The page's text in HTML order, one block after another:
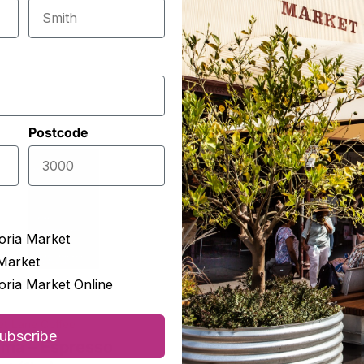
– Espresso
McIver's Tea & Coffee
Australian Black
Postcode
Market
Market Online